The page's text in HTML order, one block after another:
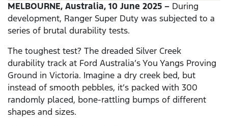
MELBOURNE, Australia, 10 June 2025 – During
development, Ranger Super Duty was subjected to a
series of brutal durability tests.
The toughest test? The dreaded Silver Creek
durability track at Ford Australia’s You Yangs Proving
Ground in Victoria. Imagine a dry creek bed, but
instead of smooth pebbles, it’s packed with 300
randomly placed, bone-rattling bumps of different
shapes and sizes.